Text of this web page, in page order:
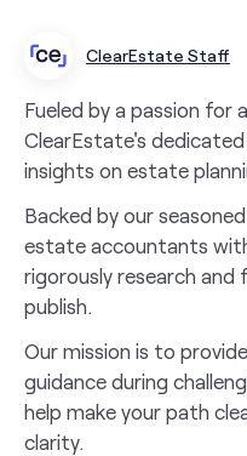
ClearEstate Staff
Fueled by a passion for
ClearEstate's
insights on estate
Backed by our
estate accountants
rigorously research
publish.
Our mission is to
guidance during
help make your path
clarity.